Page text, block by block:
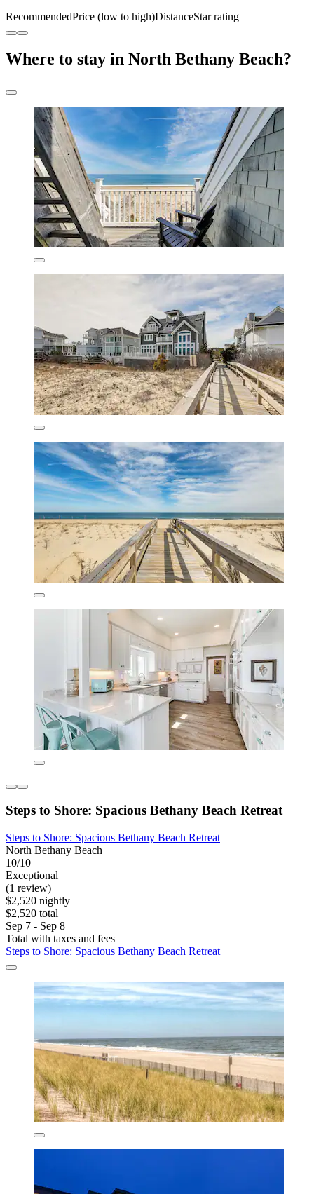
RecommendedPrice (low to high)DistanceStar rating
Where to stay in North Bethany Beach?
Steps to Shore: Spacious Bethany Beach Retreat
Steps to Shore: Spacious Bethany Beach Retreat
North Bethany Beach
10/10
Exceptional
(1 review)
$2,520 nightly
$2,520 total
Sep 7 - Sep 8
Total with taxes and fees
Steps to Shore: Spacious Bethany Beach Retreat